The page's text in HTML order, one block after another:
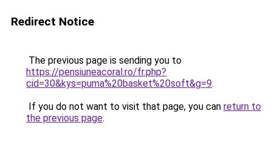
Redirect Notice
The previous page is sending you to
https://pensiuneacoral.ro/fr.php?
cid=30&kys=puma%20basket%20soft&g=9.
If you do not want to visit that page, you can return to
the previous page.